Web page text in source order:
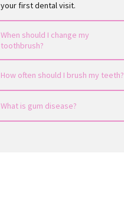
your first dental visit.
When should I change my
toothbrush?
How often should I brush my teeth?
What is gum disease?